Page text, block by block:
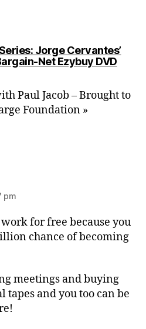
Jorge Cervantes’
Net Ezybuy DVDsays:
Paul Jacob – Brought to
Foundation »
pm
for free because you
chance of becoming
meetings and buying
tapes and you too can be